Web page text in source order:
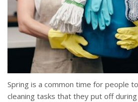
Spring is a common time for people
cleaning tasks that they put off